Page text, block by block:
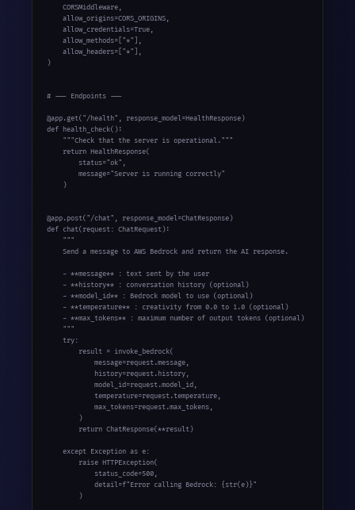
    CORSMiddleware,
    allow_origins=CORS_ORIGINS,
    allow_credentials=True,
    allow_methods=["*"],
    allow_headers=["*"],
)
# --- Endpoints ---
@app.get("/health", response_model=HealthResponse)
def health_check():
    """Check that the server is operational."""
    return HealthResponse(
        status="ok",
        message="Server is running correctly"
    )
@app.post("/chat", response_model=ChatResponse)
def chat(request: ChatRequest):
    """
    Send a message to AWS Bedrock and return the AI response.
    - **message** : text sent by the user
    - **history** : conversation history (optional)
    - **model_id** : Bedrock model to use (optional)
    - **temperature** : creativity from 0.0 to 1.0 (optional)
    - **max_tokens** : maximum number of output tokens (optional)
    """
    try:
        result = invoke_bedrock(
            message=request.message,
            history=request.history,
            model_id=request.model_id,
            temperature=request.temperature,
            max_tokens=request.max_tokens,
        )
        return ChatResponse(**result)
    except Exception as e:
        raise HTTPException(
            status_code=500,
            detail=f"Error calling Bedrock: {str(e)}"
        )